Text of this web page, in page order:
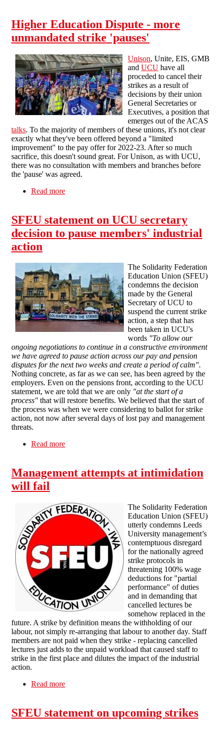
Higher Education Dispute - more
unmandated strike 'pauses'
Unison, Unite, EIS, GMB
and UCU have all
proceded to cancel their
strikes as a result of
decisions by their union
General Secretaries or
Executives, a position that
emerges out of the ACAS
talks. To the majority of members of these unions, it's not clear
exactly what they've been offered beyond a "limited
improvement" to the pay offer for 2022-23. After so much
sacrifice, this doesn't sound great. For Unison, as with UCU,
there was no consultation with members and branches before
the 'pause' was agreed.
Read more
SFEU statement on UCU secretary
decision to pause members' industrial
action
The Solidarity Federation
Education Union (SFEU)
condemns the decision
made by the General
Secretary of UCU to
suspend the current strike
action, a step that has
been taken in UCU's
words "To allow our
ongoing negotiations to continue in a constructive environment
we have agreed to pause action across our pay and pension
disputes for the next two weeks and create a period of calm".
Nothing concrete, as far as we can see, has been agreed by the
employers. Even on the pensions front, according to the UCU
statement, we are told that we are only "at the start of a
process" that will restore benefits. We believed that the start of
the process was when we were considering to ballot for strike
action, not now after several days of lost pay and management
threats.
Read more
Management attempts at intimidation
will fail
The Solidarity Federation
Education Union (SFEU)
utterly condemns Leeds
University management’s
contemptuous disregard
for the nationally agreed
strike protocols in
threatening 100% wage
deductions for "partial
performance" of duties
and in demanding that
cancelled lectures be
somehow replaced in the
future. A strike by definition means the withholding of our
labour, not simply re-arranging that labour to another day. Staff
members are not paid when they strike - replacing cancelled
lectures just adds to the unpaid workload that caused staff to
strike in the first place and dilutes the impact of the industrial
action.
Read more
SFEU statement on upcoming strikes